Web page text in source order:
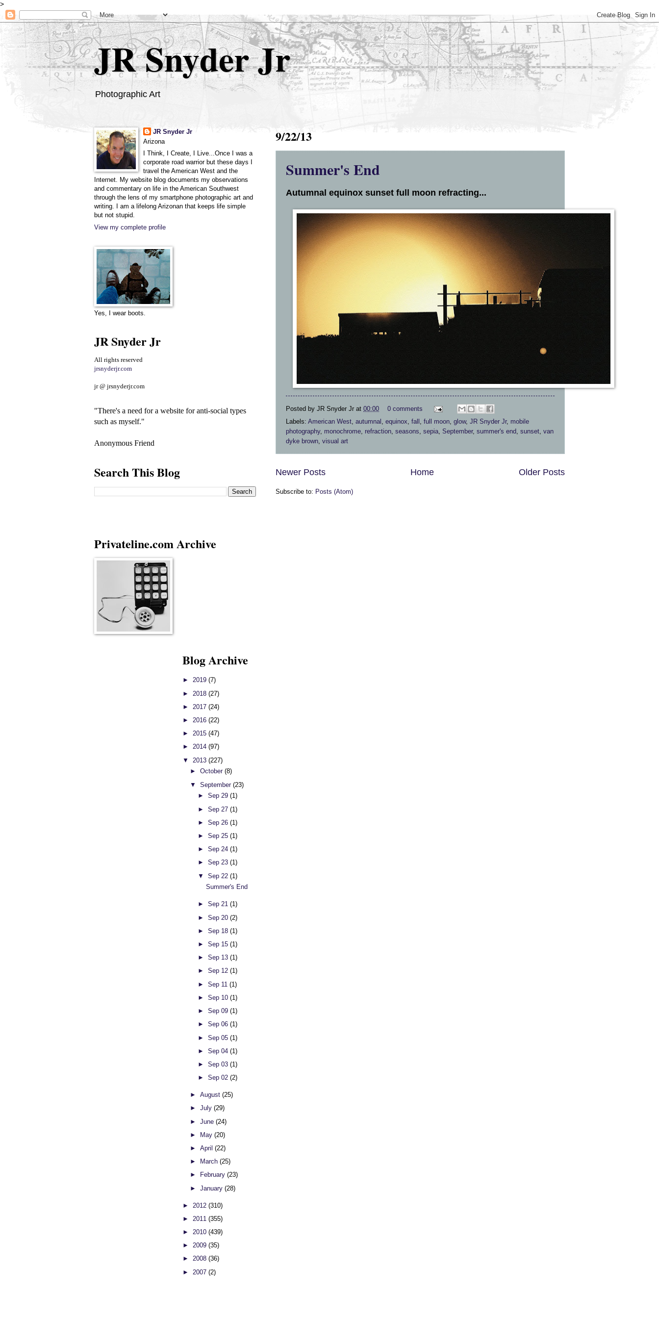
>
JR Snyder Jr
Photographic Art
9/22/13
Summer's End
Autumnal equinox sunset full moon refracting...
Posted by JR Snyder Jr at 00:00
0 comments
Labels: American West, autumnal , equinox, fall , full moon, glow, JR Snyder Jr, mobile
photography, monochrome, refraction, seasons, sepia, September, summer's end, sunset, van
dyke brown, visual art
Newer Posts Older Posts
Home
Subscribe to: Posts (Atom)
JR Snyder Jr
Arizona
I Think, I Create, I Live...Once I was a
corporate road warrior but these days I
travel the American West and the
Internet. My website blog documents my observations
and commentary on life in the American Southwest
through the lens of my smartphone photographic art and
writing. I am a lifelong Arizonan that keeps life simple
but not stupid.
View my complete profile
Yes, I wear boots.
JR Snyder Jr
All rights reserved
jrsnyderjr.com
jr @ jrsnyderjr.com
"There's a need for a website for anti-social types
such as myself."
Anonymous Friend
Search This Blog
Privateline.com Archive
Blog Archive
► 2019 (7)
► 2018 (27)
► 2017 (24)
► 2016 (22)
► 2015 (47)
► 2014 (97)
▼ 2013 (227)
►October(8)
▼September(23)
► Sep 29 (1)
► Sep 27 (1)
► Sep 26 (1)
► Sep 25 (1)
► Sep 24 (1)
► Sep 23 (1)
▼ Sep 22 (1)
Summer's End
► Sep 21 (1)
► Sep 20 (2)
► Sep 18 (1)
► Sep 15 (1)
► Sep 13 (1)
► Sep 12 (1)
► Sep 11 (1)
► Sep 10 (1)
► Sep 09 (1)
► Sep 06 (1)
► Sep 05 (1)
► Sep 04 (1)
► Sep 03 (1)
► Sep 02 (2)
►August(25)
►July(29)
►June(24)
►
May(20)
►April(22)
►
March(25)
►
February(23)
►January(28)
► 2012 (310)
► 2011 (355)
► 2010 (439)
► 2009 (35)
► 2008 (36)
► 2007 (2)